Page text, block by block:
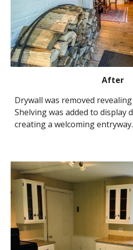
After
Drywall was removed
Shelving was added to display
creating a welcoming entryway.